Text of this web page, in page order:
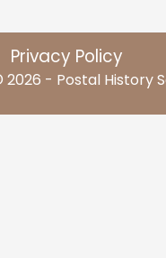
Privacy Policy
- Postal History